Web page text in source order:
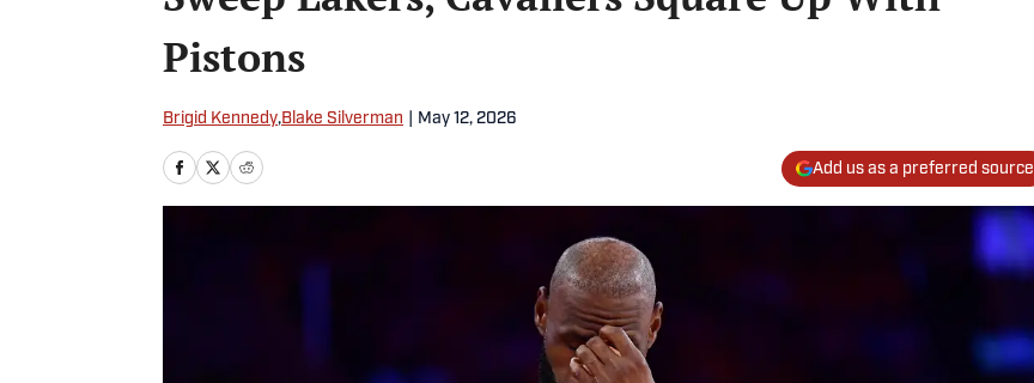
Pistons
Brigid Kennedy,Blake Silverman May 12, 2026
Add us as a preferred source